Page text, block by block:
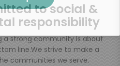
to social &
responsibility
a strong community is about
line.We strive to make a
communities we serve.